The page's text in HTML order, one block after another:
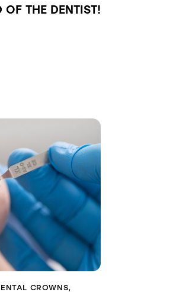
OF THE DENTIST!
CROWNS,